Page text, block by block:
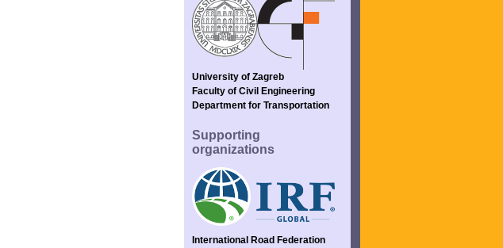
University of Zagreb
Faculty of Civil Engineering
Department for Transportation
Supporting
organizations
International Road Federation